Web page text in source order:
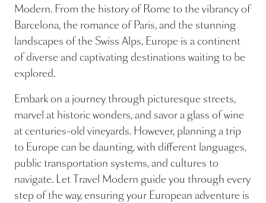
Modern. From the history of Rome to the vibrancy of
Barcelona, the romance of Paris, and the stunning
landscapes of the Swiss Alps, Europe is a continent
of diverse and captivating destinations waiting to be
explored.
Embark on a journey through picturesque streets,
marvel at historic wonders, and savor a glass of wine
at centuries-old vineyards. However, planning a trip
to Europe can be daunting, with different languages,
public transportation systems, and cultures to
navigate. Let Travel Modern guide you through every
step of the way, ensuring your European adventure is